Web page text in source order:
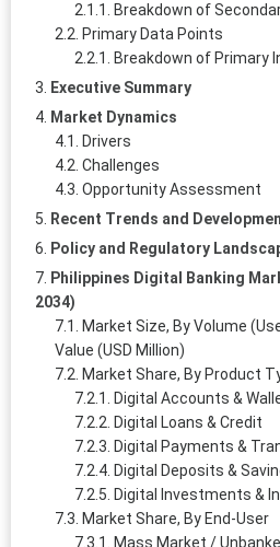
Breakdown of
Primary Data Points
Breakdown of Primary
Executive Summary
Market Dynamics
Drivers
Challenges
Opportunity Assessment
Recent Trends and
Policy and Regulatory
Philippines Digital Banking
2034)
Market Size, By Volume
Value (USD Million)
Market Share, By Product
Digital Accounts &
Digital Loans & Credit
Digital Payments &
Digital Deposits &
Digital Investments &
Market Share, By End-User
Mass Market /